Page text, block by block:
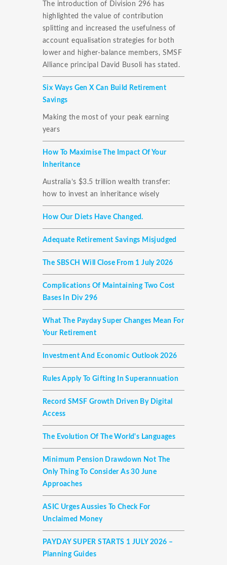
The introduction of Division 296 has
highlighted the value of contribution
splitting and increased the usefulness of
account equalisation strategies for both
lower and higher-balance members, SMSF
Alliance principal David Busoli has stated.
Six Ways Gen X Can Build Retirement
Savings
Making the most of your peak earning
years
How To Maximise The Impact Of Your
Inheritance
Australia’s $3.5 trillion wealth transfer:
how to invest an inheritance wisely
How Our Diets Have Changed.
Adequate Retirement Savings Misjudged
The SBSCH Will Close From 1 July 2026
Complications Of Maintaining Two Cost
Bases In Div 296
What The Payday Super Changes Mean For
Your Retirement
Investment And Economic Outlook 2026
Rules Apply To Gifting In Superannuation
Record SMSF Growth Driven By Digital
Access
The Evolution Of The World's Languages
Minimum Pension Drawdown Not The
Only Thing To Consider As 30 June
Approaches
ASIC Urges Aussies To Check For
Unclaimed Money
PAYDAY SUPER STARTS 1 JULY 2026 –
Planning Guides